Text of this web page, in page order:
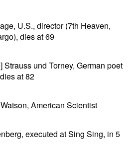
U.S., director (7th Heaven,
dies at 69
Strauss und Torney, German poet
at 82
American Scientist
executed at Sing Sing, in 5